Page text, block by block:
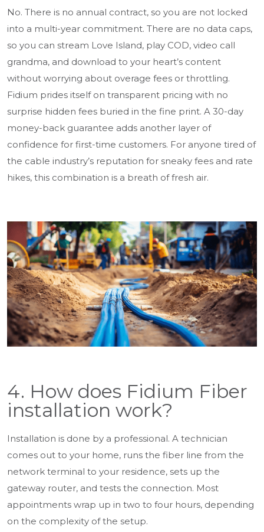
No. There is no annual contract, so you are not locked
into a multi-year commitment. There are no data caps,
so you can stream Love Island, play COD, video call
grandma, and download to your heart’s content
without worrying about overage fees or throttling.
Fidium prides itself on transparent pricing with no
surprise hidden fees buried in the fine print. A 30-day
money-back guarantee adds another layer of
confidence for first-time customers. For anyone tired of
the cable industry’s reputation for sneaky fees and rate
hikes, this combination is a breath of fresh air.
4. How does Fidium Fiber
installation work?
Installation is done by a professional. A technician
comes out to your home, runs the fiber line from the
network terminal to your residence, sets up the
gateway router, and tests the connection. Most
appointments wrap up in two to four hours, depending
on the complexity of the setup.